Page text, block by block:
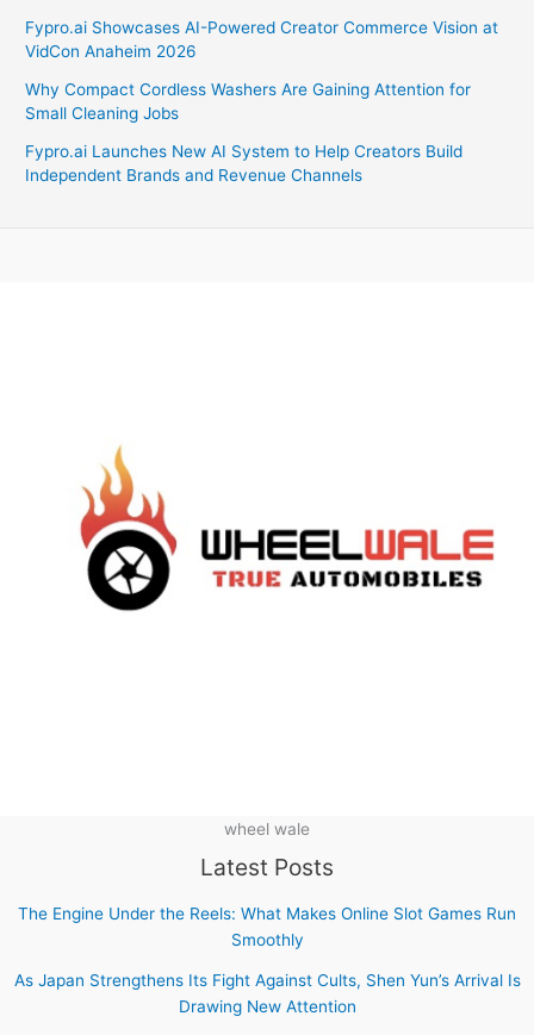
Fypro.ai Showcases AI-Powered Creator Commerce Vision at
VidCon Anaheim 2026
Why Compact Cordless Washers Are Gaining Attention for
Small Cleaning Jobs
Fypro.ai Launches New AI System to Help Creators Build
Independent Brands and Revenue Channels
wheel wale
Latest Posts
The Engine Under the Reels: What Makes Online Slot Games Run
Smoothly
As Japan Strengthens Its Fight Against Cults, Shen Yun’s Arrival Is
Drawing New Attention